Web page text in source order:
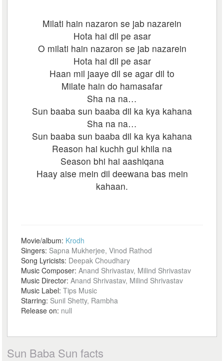
Milati hain nazaron se jab nazarein
Hota hai dil pe asar
O milati hain nazaron se jab nazarein
Hota hai dil pe asar
Haan mil jaaye dil se agar dil to
Milate hain do hamasafar
Sha na na…
Sun baaba sun baaba dil ka kya kahana
Sha na na…
Sun baaba sun baaba dil ka kya kahana
Reason hai kuchh gul khila na
Season bhi hai aashiqana
Haay aise mein dil deewana bas mein
kahaan.
Movie/album: Krodh
Singers: Sapna Mukherjee, Vinod Rathod
Song Lyricists: Deepak Choudhary
Music Composer:Anand Shrivastav, Milind Shrivastav
Music Director:Anand Shrivastav, Milind Shrivastav
Music Label:Tips Music
Starring: Sunil Shetty, Rambha
Release on: null
Sun Baba Sun facts